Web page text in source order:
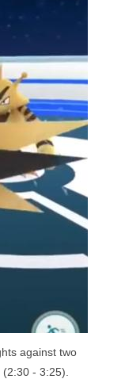
against two
- 3:25).